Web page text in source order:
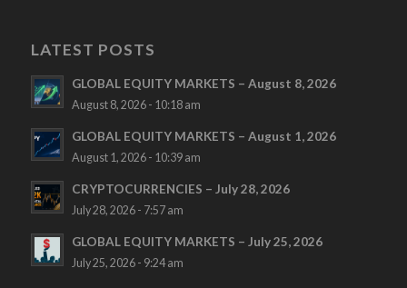
LATEST POSTS
GLOBAL EQUITY MARKETS – August 8, 2026
August 8, 2026 - 10:18 am
GLOBAL EQUITY MARKETS – August 1, 2026
August 1, 2026 - 10:39 am
CRYPTOCURRENCIES – July 28, 2026
July 28, 2026 - 7:57 am
GLOBAL EQUITY MARKETS – July 25, 2026
July 25, 2026 - 9:24 am